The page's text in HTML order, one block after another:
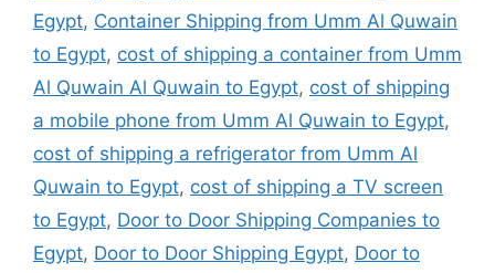
Egypt, Container Shipping from Umm Al Quwain
to Egypt, cost of shipping a container from Umm
Al Quwain Al Quwain to Egypt, cost of shipping
a mobile phone from Umm Al Quwain to Egypt,
cost of shipping a refrigerator from Umm Al
Quwain to Egypt, cost of shipping a TV screen
to Egypt, Door to Door Shipping Companies to
Egypt, Door to Door Shipping Egypt, Door to